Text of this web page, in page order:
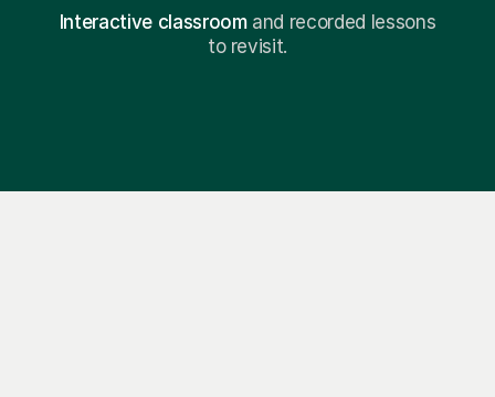
Interactive classroomand recorded lessons
to revisit.